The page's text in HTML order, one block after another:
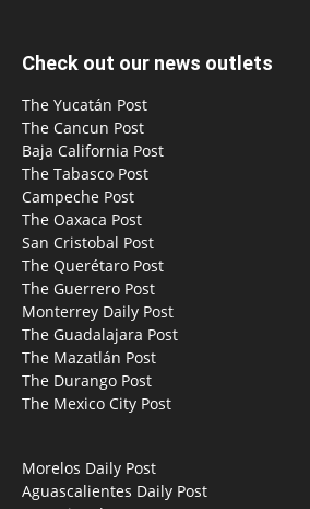
Check out our news outlets
The Yucatán Post
The Cancun Post
Baja California Post
The Tabasco Post
Campeche Post
The Oaxaca Post
San Cristobal Post
The Querétaro Post
The Guerrero Post
Monterrey Daily Post
The Guadalajara Post
The Mazatlán Post
The Durango Post
The Mexico City Post
Morelos Daily Post
Aguascalientes Daily Post